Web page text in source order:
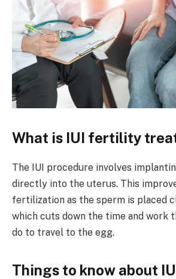
What is IUI fertility
The IUI procedure involves
directly into the uterus. This
fertilization as the sperm is placed
which cuts down the time and work
do to travel to the egg.
Things to know about